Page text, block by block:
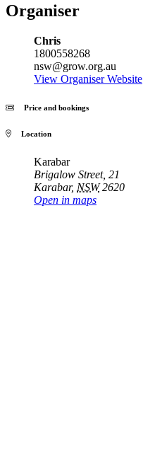
Organiser
Chris
1800558268
nsw@grow.org.au
View Organiser Website
Price and bookings
Location
Karabar
Brigalow Street, 21
Karabar, NSW 2620
Open in maps